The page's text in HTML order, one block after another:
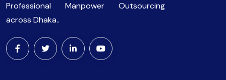
Professional Manpower Outsourcing
across Dhaka..